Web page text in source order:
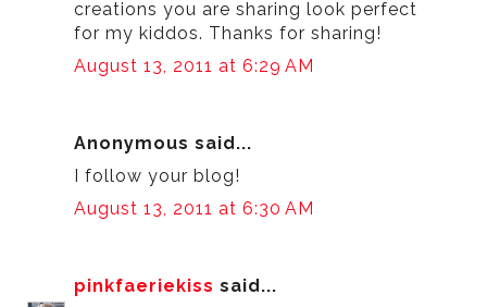
creations you are sharing look perfect
for my kiddos. Thanks for sharing!
August 13, 2011 at 6:29 AM
Anonymous said...
I follow your blog!
August 13, 2011 at 6:30 AM
pinkfaeriekiss said...